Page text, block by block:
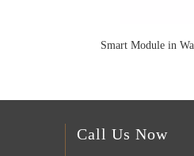
Call Us Now